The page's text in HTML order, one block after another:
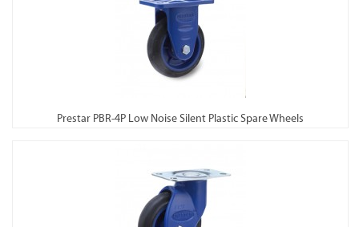
Prestar PBR-4P Low Noise Silent Plastic Spare Wheels